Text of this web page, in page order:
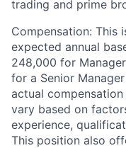
trading and prime
Compensation: This
expected annual
248,000 for
for a Senior
actual
vary based on
experience,
This position also